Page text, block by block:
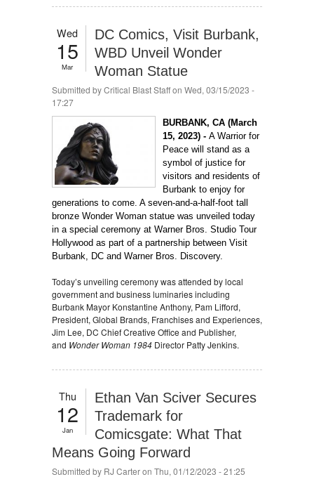
Wed
15
Mar
DC Comics, Visit Burbank,
WBD Unveil Wonder
Woman Statue
Submitted byCritical Blast Staffon Wed, 03/15/2023 -
17:27
BURBANK, CA (March
15, 2023) - A Warrior for
Peace will stand as a
symbol of justice for
visitors and residents of
Burbank to enjoy for
generations to come. A seven-and-a-half-foot tall
bronze Wonder Woman statue was unveiled today
in a special ceremony at Warner Bros. Studio Tour
Hollywood as part of a partnership between Visit
Burbank, DC and Warner Bros. Discovery.
Today’s unveiling ceremony was attended by local
government and business luminaries including
Burbank Mayor Konstantine Anthony, Pam Lifford,
President, Global Brands, Franchises and Experiences,
Jim Lee, DC Chief Creative Office and Publisher,
and Wonder Woman 1984 Director Patty Jenkins.
Thu
12
Jan
Ethan Van Sciver Secures
Trademark for
Comicsgate: What That
Means Going Forward
Submitted by RJ Carteron Thu, 01/12/2023 - 21:25